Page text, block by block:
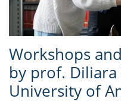
Workshops
by prof.
University of